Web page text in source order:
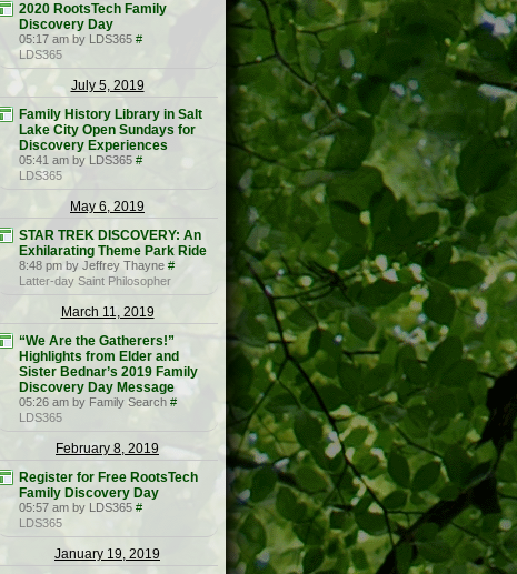
2020 RootsTech Family
Discovery Day
05:17 am by LDS365 #
LDS365
July 5, 2019
Family History Library in Salt
Lake City Open Sundays for
Discovery Experiences
05:41 am by LDS365 #
LDS365
May 6, 2019
STAR TREK DISCOVERY: An
Exhilarating Theme Park Ride
8:48 pm by Jeffrey Thayne #
Latter-day Saint Philosopher
March 11, 2019
“We Are the Gatherers!”
Highlights from Elder and
Sister Bednar’s 2019 Family
Discovery Day Message
05:26 am by Family Search #
LDS365
February 8, 2019
Register for Free RootsTech
Family Discovery Day
05:57 am by LDS365 #
LDS365
January 19, 2019